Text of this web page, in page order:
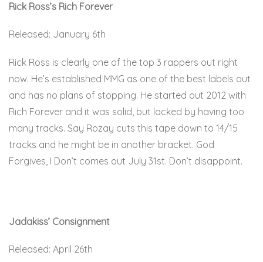
Rick Ross’s Rich Forever
Released: January 6th
Rick Ross is clearly one of the top 3 rappers out right
now. He’s established MMG as one of the best labels out
and has no plans of stopping. He started out 2012 with
Rich Forever and it was solid, but lacked by having too
many tracks. Say Rozay cuts this tape down to 14/15
tracks and he might be in another bracket. God
Forgives, I Don’t comes out July 31st. Don’t disappoint.
Jadakiss’ Consignment
Released: April 26th